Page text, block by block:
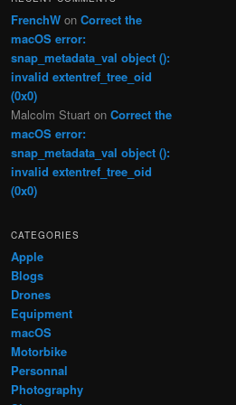
FrenchW on Correct the
macOS error:
snap_metadata_val object ():
invalid extentref_tree_oid
(0x0)
Malcolm Stuart on Correct the
macOS error:
snap_metadata_val object ():
invalid extentref_tree_oid
(0x0)
CATEGORIES
Apple
Blogs
Drones
Equipment
macOS
Motorbike
Personnal
Photography